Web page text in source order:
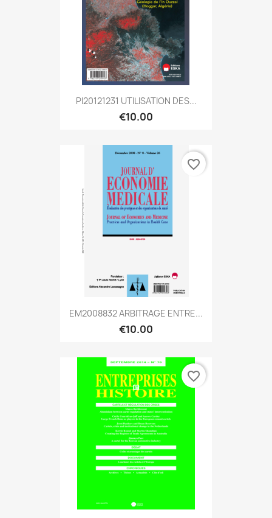
PI20121231 UTILISATION DES...
€10.00
EM2008832 ARBITRAGE ENTRE...
€10.00
favorite_border
favorite_border